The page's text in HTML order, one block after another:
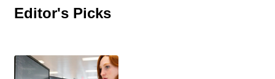
Editor's Picks